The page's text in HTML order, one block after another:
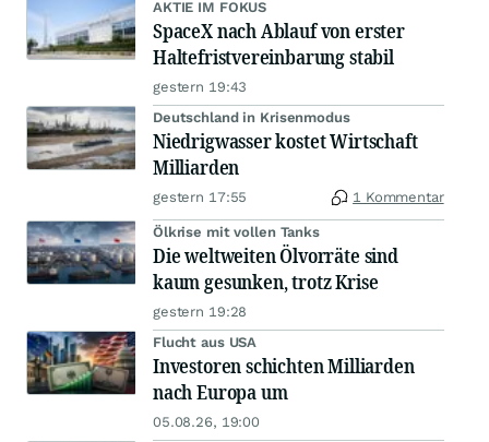
AKTIE IM FOKUS
SpaceX nach Ablauf von erster
Haltefristvereinbarung stabil
gestern 19:43
Deutschland in Krisenmodus
Niedrigwasser kostet Wirtschaft
Milliarden
gestern 17:55 1 Kommentar
Ölkrise mit vollen Tanks
Die weltweiten Ölvorräte sind
kaum gesunken, trotz Krise
gestern 19:28
Flucht aus USA
Investoren schichten Milliarden
nach Europa um
05.08.26, 19:00